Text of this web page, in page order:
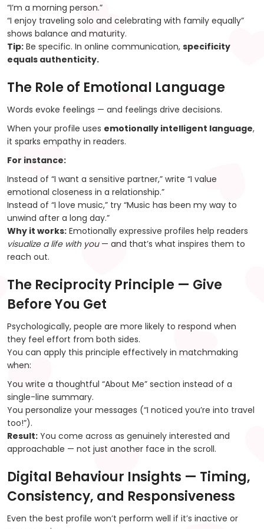
“I’m a morning person.”
“I enjoy traveling solo and celebrating with family equally”
shows balance and maturity.
Tip: Be specific. In online communication, specificity
equals authenticity.
The Role of Emotional Language
Words evoke feelings — and feelings drive decisions.
When your profile uses emotionally intelligent language,
it sparks empathy in readers.
For instance:
Instead of “I want a sensitive partner,” write “I value
emotional closeness in a relationship.”
Instead of “I love music,” try “Music has been my way to
unwind after a long day.”
Why it works: Emotionally expressive profiles help readers
visualize a life with you— and that’s what inspires them to
reach out.
The Reciprocity Principle — Give
Before You Get
Psychologically, people are more likely to respond when
they feel effort from both sides.
You can apply this principle effectively in matchmaking
when:
You write a thoughtful “About Me” section instead of a
single-line summary.
You personalize your messages (“I noticed you’re into travel
too!”).
Result: You come across as genuinely interested and
approachable — not just another face in the scroll.
Digital Behaviour Insights — Timing,
Consistency, and Responsiveness
Even the best profile won’t perform well if it’s inactive or